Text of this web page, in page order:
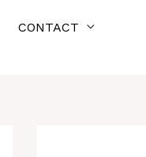
CONTACT